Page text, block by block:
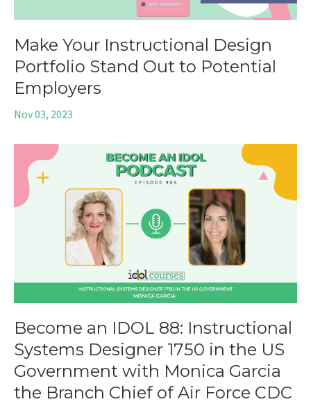
Make Your Instructional Design
Portfolio Stand Out to Potential
Employers
Nov 03, 2023
Become an IDOL 88: Instructional
Systems Designer 1750 in the US
Government with Monica Garcia
the Branch Chief of Air Force CDC